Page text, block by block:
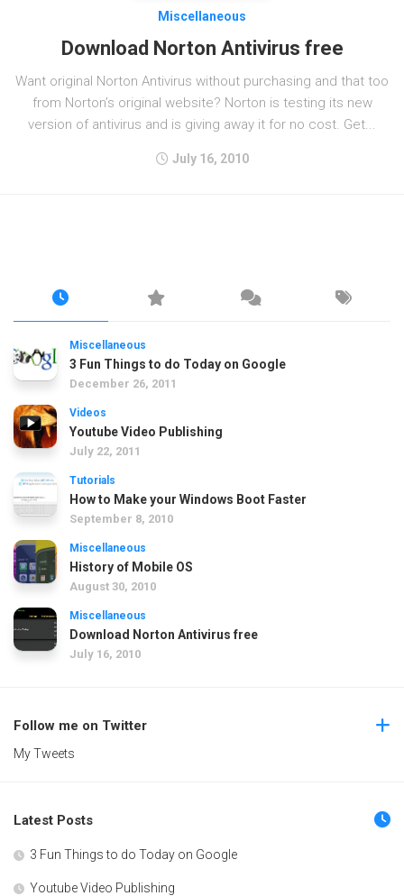
Miscellaneous
Download Norton Antivirus free
Want original Norton Antivirus without purchasing and that too
from Norton’s original website? Norton is testing its new
version of antivirus and is giving away it for no cost. Get...
July 16, 2010
Miscellaneous
3 Fun Things to do Today on Google
December 26, 2011
Videos
Youtube Video Publishing
July 22, 2011
Tutorials
How to Make your Windows Boot Faster
September 8, 2010
Miscellaneous
History of Mobile OS
August 30, 2010
Miscellaneous
Download Norton Antivirus free
July 16, 2010
Follow me on Twitter
My Tweets
Latest Posts
3 Fun Things to do Today on Google
Youtube Video Publishing